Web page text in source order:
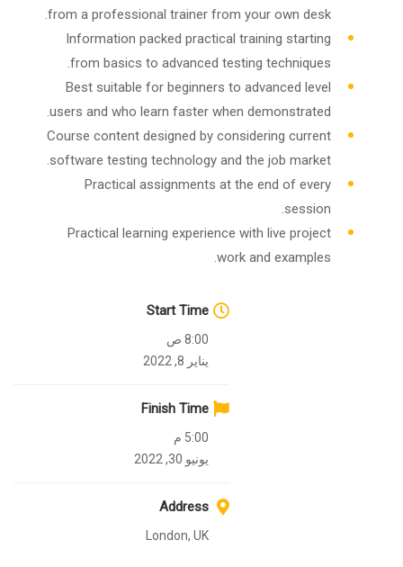
from a professional trainer from your own desk.
Information packed practical training starting
from basics to advanced testing techniques.
Best suitable for beginners to advanced level
users and who learn faster when demonstrated.
Course content designed by considering current
software testing technology and the job market.
Practical assignments at the end of every
session.
Practical learning experience with live project
work and examples.
Start Time
8:00 ص
يناير 8, 2022
Finish Time
5:00 م
يونيو 30, 2022
Address
London, UK